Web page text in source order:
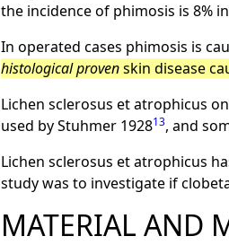
the incidence of phimosis is 8%
In operated cases phimosis is
histological provenskin disease
Lichen sclerosus et atrophicus
used by Stuhmer 192813, and
Lichen sclerosus et atrophicus
study was to investigate if
MATERIAL AND